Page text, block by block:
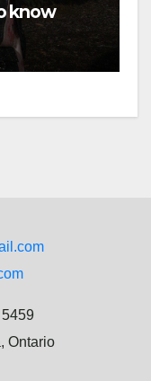
know
Ontario